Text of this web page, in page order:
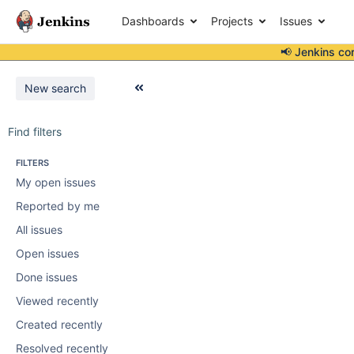
Dashboards Projects Issues
📢 Jenkins
New search
Find filters
FILTERS
My open issues
Reported by me
All issues
Open issues
Done issues
Viewed recently
Created recently
Resolved recently